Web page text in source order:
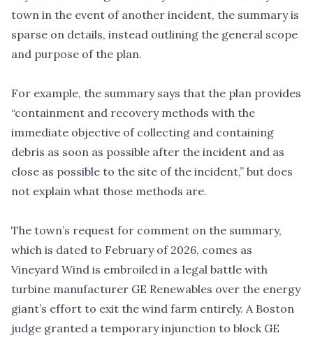
town in the event of another incident, the summary is
sparse on details, instead outlining the general scope
and purpose of the plan.
For example, the summary says that the plan provides
“containment and recovery methods with the
immediate objective of collecting and containing
debris as soon as possible after the incident and as
close as possible to the site of the incident,” but does
not explain what those methods are.
The town’s request for comment on the summary,
which is dated to February of 2026, comes as
Vineyard Wind is embroiled in a legal battle with
turbine manufacturer GE Renewables over the energy
giant’s effort to exit the wind farm entirely. A Boston
judge granted a temporary injunction to block GE